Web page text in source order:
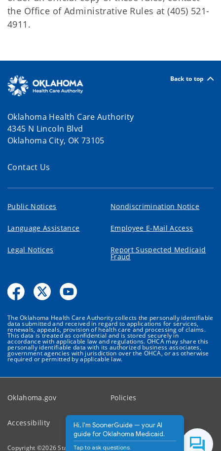
the Office of Administrative Rules at (405) 521-
4911.
Back to top
Oklahoma Health Care Authority
4345 N Lincoln Blvd
Oklahoma City, OK 73105
Contact Us
Public Notices Nondiscrimination Notice
Language Assistance Employee E-Mail Access
Legal Notices Report Suspected Medicaid
Fraud
The Oklahoma Health Care Authority collects the personally identifiable
data submitted and received in regard to applications for services,
renewals, appeals, provision of health care and processing of claims.
This data is treated as confidential and is stored securely in
accordance with applicable law and regulations. OHCA may share this
personally identifiable data with its authorized business associates,
government agencies with jurisdiction over the OHCA, or as otherwise
required or permitted by applicable law.
Oklahoma.gov Policies
Accessibility Feedback
Copyright ©2026State of Oklahoma
Hi, I'm SoonerGuide — your AI
guide for Oklahoma Medicaid.
Tap to ask questions.